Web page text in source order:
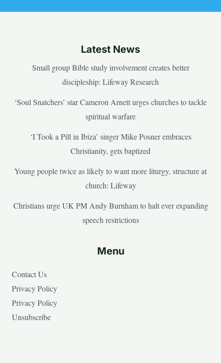
Latest News
Small group Bible study involvement creates better
discipleship: Lifeway Research
‘Soul Snatchers’ star Cameron Arnett urges churches to tackle
spiritual warfare
‘I Took a Pill in Ibiza’ singer Mike Posner embraces
Christianity, gets baptized
Young people twice as likely to want more liturgy, structure at
church: Lifeway
Christians urge UK PM Andy Burnham to halt ever expanding
speech restrictions
Menu
Contact Us
Privacy Policy
Privacy Policy
Unsubscribe